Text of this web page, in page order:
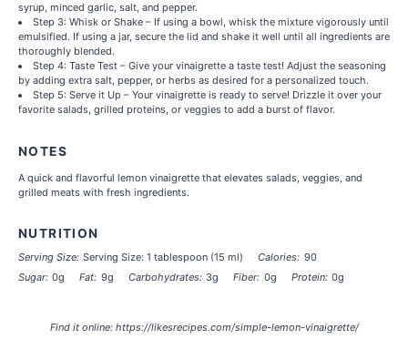
syrup, minced garlic, salt, and pepper.
Step 3: Whisk or Shake – If using a bowl, whisk the mixture vigorously until
emulsified. If using a jar, secure the lid and shake it well until all ingredients are
thoroughly blended.
Step 4: Taste Test – Give your vinaigrette a taste test! Adjust the seasoning
by adding extra salt, pepper, or herbs as desired for a personalized touch.
Step 5: Serve it Up – Your vinaigrette is ready to serve! Drizzle it over your
favorite salads, grilled proteins, or veggies to add a burst of flavor.
NOTES
A quick and flavorful lemon vinaigrette that elevates salads, veggies, and
grilled meats with fresh ingredients.
NUTRITION
Serving Size: Serving Size: 1 tablespoon (15 ml) Calories: 90
Sugar: 0g Fat: 9g Carbohydrates: 3g Fiber: 0g Protein: 0g
Find it online: https://likesrecipes.com/simple-lemon-vinaigrette/